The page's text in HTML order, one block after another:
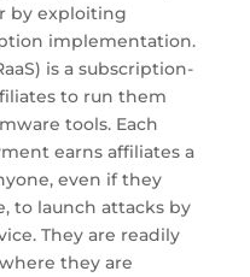
by exploiting
implementation.
is a subscription-
to run them
tools. Each
earns affiliates a
even if they
to launch attacks by
They are readily
they are